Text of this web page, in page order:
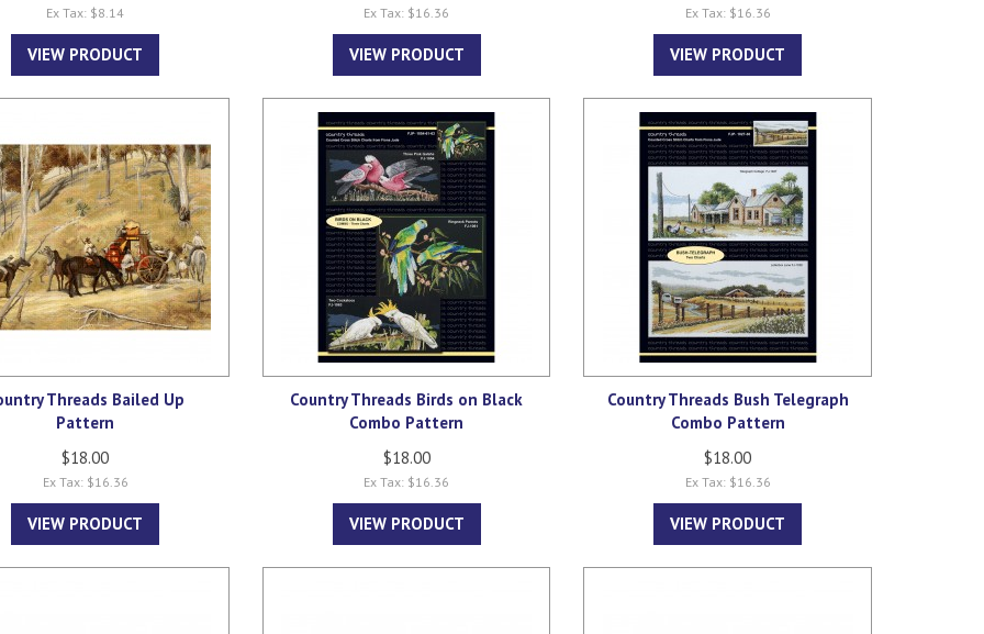
Ex Tax: $8.14
VIEW PRODUCT
Ex Tax: $16.36
VIEW PRODUCT
Ex Tax: $16.36
VIEW PRODUCT
Threads Bailed Up
Pattern
$18.00
Ex Tax: $16.36
VIEW PRODUCT
Country Threads Birds on Black
Combo Pattern
$18.00
Ex Tax: $16.36
VIEW PRODUCT
Country Threads Bush Telegraph
Combo Pattern
$18.00
Ex Tax: $16.36
VIEW PRODUCT